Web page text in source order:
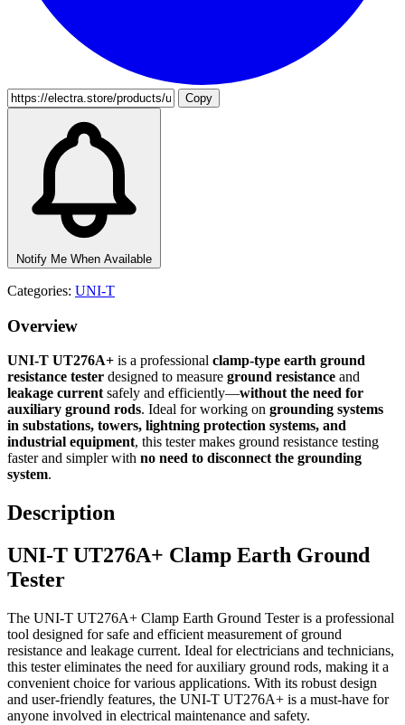
Copy
Notify Me When Available
Categories: UNI-T
Overview
UNI-T UT276A+ is a professional clamp-type earth ground
resistance tester designed to measure ground resistance and
leakage current safely and efficiently—without the need for
auxiliary ground rods. Ideal for working on grounding systems
in substations, towers, lightning protection systems, and
industrial equipment, this tester makes ground resistance testing
faster and simpler with no need to disconnect the grounding
system.
Description
UNI-T UT276A+ Clamp Earth Ground
Tester
The UNI-T UT276A+ Clamp Earth Ground Tester is a professional
tool designed for safe and efficient measurement of ground
resistance and leakage current. Ideal for electricians and technicians,
this tester eliminates the need for auxiliary ground rods, making it a
convenient choice for various applications. With its robust design
and user-friendly features, the UNI-T UT276A+ is a must-have for
anyone involved in electrical maintenance and safety.